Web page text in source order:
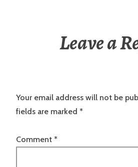
Leave a
Your email address will not be
fields are marked *
Comment *